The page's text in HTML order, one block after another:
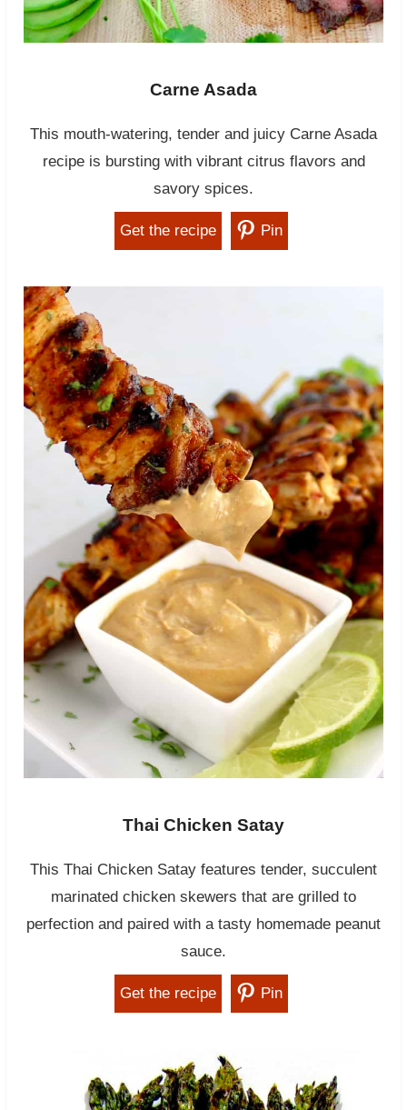
Carne Asada
This mouth-watering, tender and juicy Carne Asada
recipe is bursting with vibrant citrus flavors and
savory spices.
Get the recipe Pin
Thai Chicken Satay
This Thai Chicken Satay features tender, succulent
marinated chicken skewers that are grilled to
perfection and paired with a tasty homemade peanut
sauce.
Get the recipe Pin